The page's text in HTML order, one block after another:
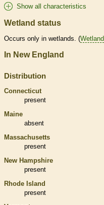
Show all characteristics
Wetland status
Occurs only in wetlands. (Wetland
In New England
Distribution
Connecticut
present
Maine
absent
Massachusetts
present
New Hampshire
present
Rhode Island
present